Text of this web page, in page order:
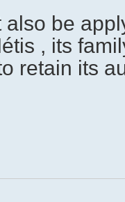
be
, its
retain its